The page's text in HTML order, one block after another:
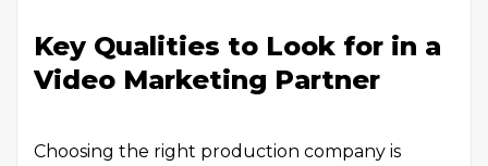
Key Qualities to Look for in a
Video Marketing Partner
Choosing the right production company is